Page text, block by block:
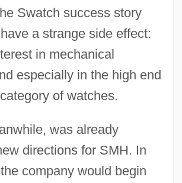
Swatch success story
a strange side effect:
in mechanical
especially in the high end
of watches.
was already
directions for SMH. In
company would begin